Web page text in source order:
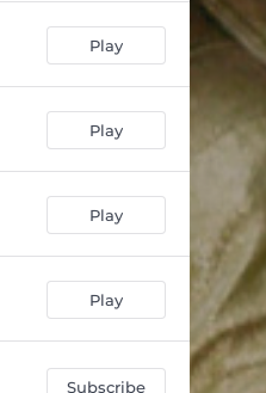
Play
Play
Play
Play
Subscribe